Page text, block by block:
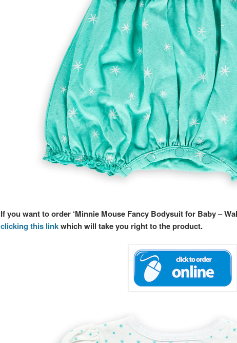
If you want to order ‘Minnie Mouse Fancy Bodysuit for Baby –
clicking this linkwhich will take you right to the product.